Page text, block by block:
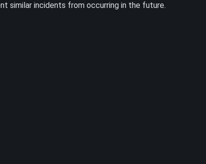
similar incidents from occurring in the future.